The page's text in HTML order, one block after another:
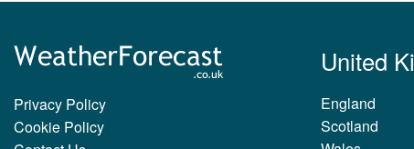
Privacy Policy
Cookie Policy
United
England
Scotland